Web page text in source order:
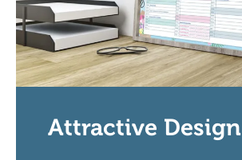
Attractive Design